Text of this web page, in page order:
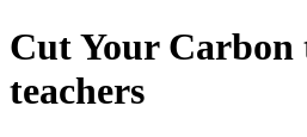
Cut Your
teachers